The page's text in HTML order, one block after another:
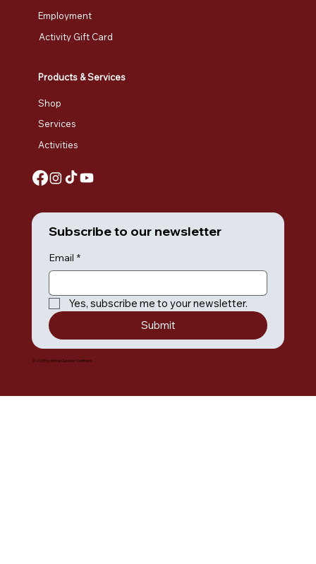
Products & Services
Shop
Services
Activities
Employment
Activity Gift Card
Subscribe to our newsletter
Email *
Yes, subscribe me to your newsletter.
Submit
© 2035 by Umiak Outdoor Outfitters